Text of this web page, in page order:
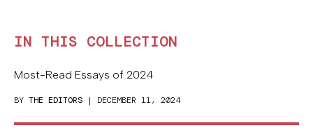
IN THIS COLLECTION
Most-Read Essays of 2024
BY THE EDITORS | DECEMBER 11, 2024